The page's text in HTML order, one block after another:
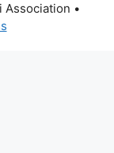
Association •